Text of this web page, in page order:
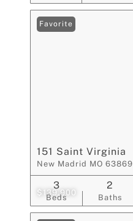
$139,900
Favorite
151 Saint Virginia
New Madrid MO 63869
Beds
3
Baths
2